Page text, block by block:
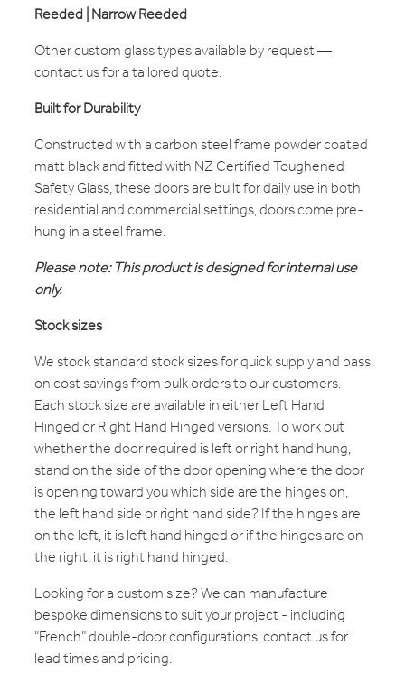
Reeded | Narrow Reeded
Other custom glass types available by request —
contact us for a tailored quote.
Built for Durability
Constructed with a carbon steel frame powder coated
matt black and fitted with NZ Certified Toughened
Safety Glass, these doors are built for daily use in both
residential and commercial settings, doors come pre-
hung in a steel frame.
Please note: This product is designed for internal use
only.
Stock sizes
We stock standard stock sizes for quick supply and pass
on cost savings from bulk orders to our customers.
Each stock size are available in either Left Hand
Hinged or Right Hand Hinged versions. To work out
whether the door required is left or right hand hung,
stand on the side of the door opening where the door
is opening toward you which side are the hinges on,
the left hand side or right hand side? If the hinges are
on the left, it is left hand hinged or if the hinges are on
the right, it is right hand hinged.
Looking for a custom size? We can manufacture
bespoke dimensions to suit your project - including
“French” double-door configurations, contact us for
lead times and pricing.